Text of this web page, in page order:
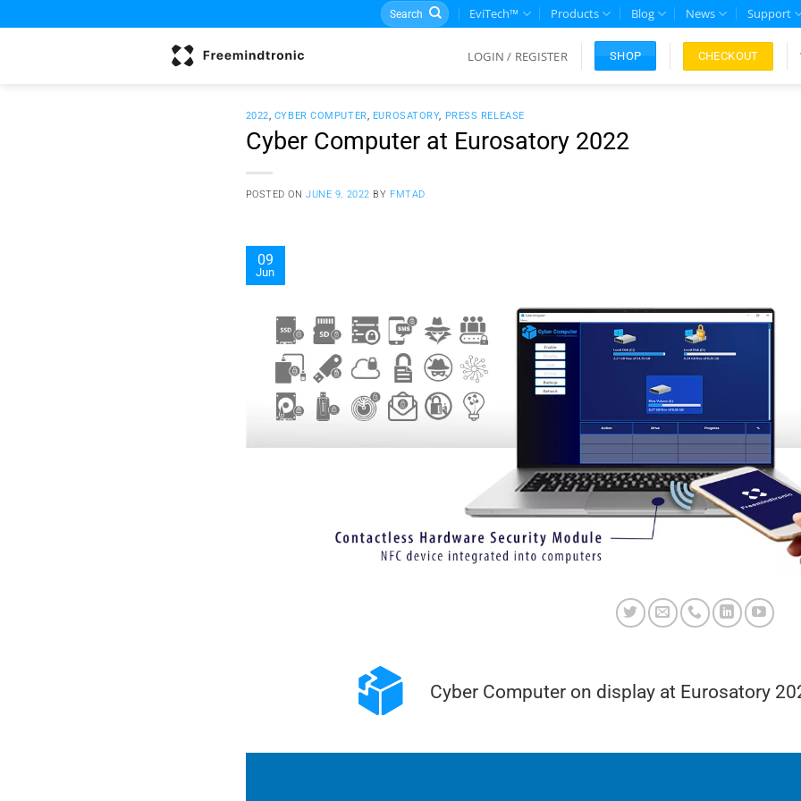
to
Search
for:
EviTech™ Products Blog News Support
LOGIN / REGISTER SHOP CHECKOUT
2022, CYBER COMPUTER, EUROSATORY, PRESS RELEASE
Cyber Computer at Eurosatory 2022
POSTED ONJUNE 9, 2022 BY FMTAD
09
Jun
Cyber Computer on display at Eurosatory